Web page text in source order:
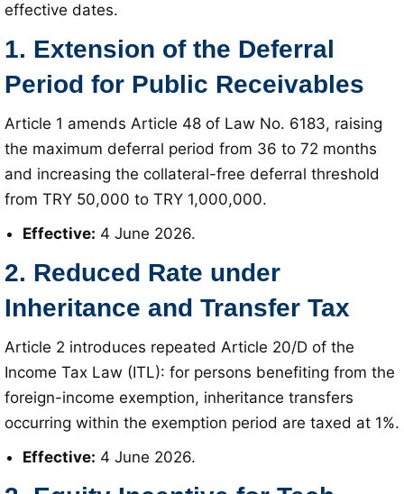
effective dates.
1. Extension of the Deferral
Period for Public Receivables
Article 1 amends Article 48 of Law No. 6183, raising
the maximum deferral period from 36 to 72 months
and increasing the collateral-free deferral threshold
from TRY 50,000 to TRY 1,000,000.
Effective: 4 June 2026.
2. Reduced Rate under
Inheritance and Transfer Tax
Article 2 introduces repeated Article 20/D of the
Income Tax Law (ITL): for persons benefiting from the
foreign-income exemption, inheritance transfers
occurring within the exemption period are taxed at 1%.
Effective: 4 June 2026.